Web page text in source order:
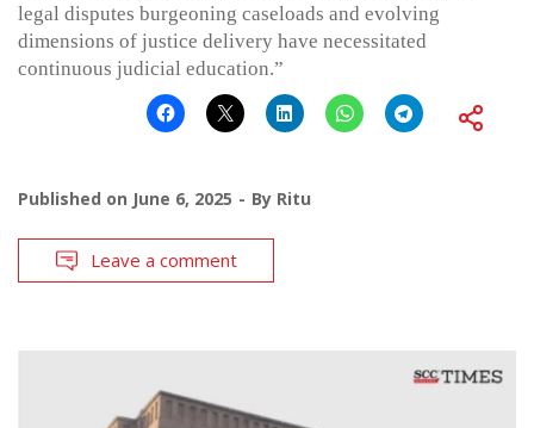
legal disputes burgeoning caseloads and evolving
dimensions of justice delivery have necessitated
continuous judicial education.”
Published on June 6, 2025 By Ritu
Leave a comment